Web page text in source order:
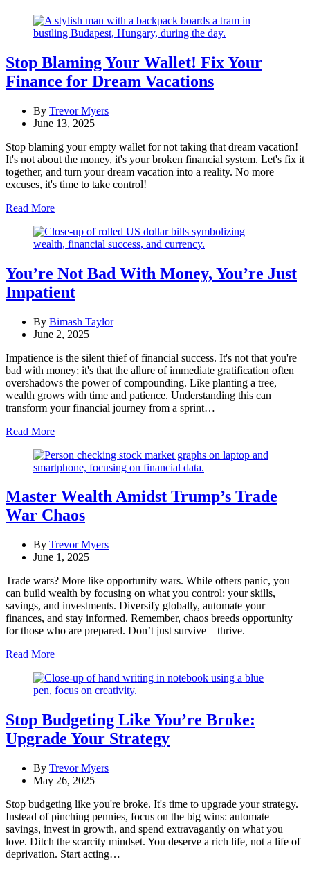
Stop Blaming Your Wallet! Fix Your
Finance for Dream Vacations
By Trevor Myers
June 13, 2025
Stop blaming your empty wallet for not taking that dream vacation!
It's not about the money, it's your broken financial system. Let's fix it
together, and turn your dream vacation into a reality. No more
excuses, it's time to take control!
Read More
You’re Not Bad With Money, You’re Just
Impatient
By Bimash Taylor
June 2, 2025
Impatience is the silent thief of financial success. It's not that you're
bad with money; it's that the allure of immediate gratification often
overshadows the power of compounding. Like planting a tree,
wealth grows with time and patience. Understanding this can
transform your financial journey from a sprint…
Read More
Master Wealth Amidst Trump’s Trade
War Chaos
By Trevor Myers
June 1, 2025
Trade wars? More like opportunity wars. While others panic, you
can build wealth by focusing on what you control: your skills,
savings, and investments. Diversify globally, automate your
finances, and stay informed. Remember, chaos breeds opportunity
for those who are prepared. Don’t just survive—thrive.
Read More
Stop Budgeting Like You’re Broke:
Upgrade Your Strategy
By Trevor Myers
May 26, 2025
Stop budgeting like you're broke. It's time to upgrade your strategy.
Instead of pinching pennies, focus on the big wins: automate
savings, invest in growth, and spend extravagantly on what you
love. Ditch the scarcity mindset. You deserve a rich life, not a life of
deprivation. Start acting…